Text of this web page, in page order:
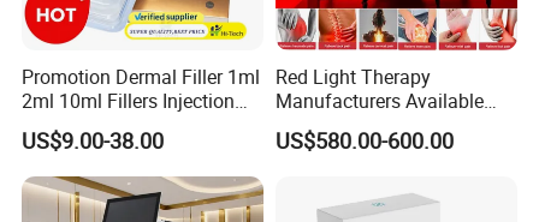
Promotion Dermal Filler 1ml
2ml 10ml Fillers Injection
Lip Nose Hyaluronic Acid
Gel Super Derm for Face
Body
US$9.00-38.00
Red Light Therapy
Manufacturers Available
Stock Therapi LED Lamp
Device Lghting Wholesale
Supplier in China Company
US$580.00-600.00